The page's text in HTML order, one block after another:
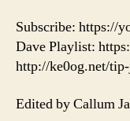
Subscribe: https://
Dave Playlist:
http://ke0og.net/
Edited by Callum